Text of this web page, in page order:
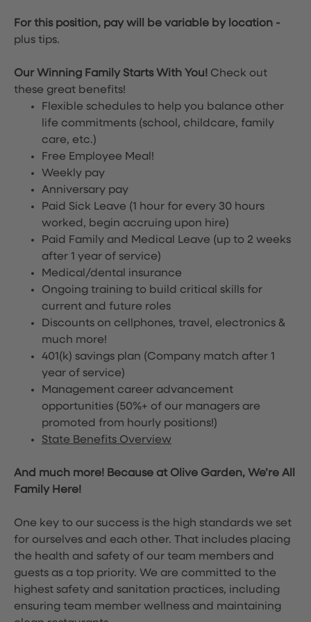
For this position, pay will be variable by location -
plus tips.
Our Winning Family Starts With You! Check out
these great benefits!
Flexible schedules to help you balance other
life commitments (school, childcare, family
care, etc.)
Free Employee Meal!
Weekly pay
Anniversary pay
Paid Sick Leave (1 hour for every 30 hours
worked, begin accruing upon hire)
Paid Family and Medical Leave (up to 2 weeks
after 1 year of service)
Medical/dental insurance
Ongoing training to build critical skills for
current and future roles
Discounts on cellphones, travel, electronics &
much more!
401(k) savings plan (Company match after 1
year of service)
Management career advancement
opportunities (50%+ of our managers are
promoted from hourly positions!)
State Benefits Overview
And much more! Because at Olive Garden, We’re All
Family Here!
One key to our success is the high standards we set
for ourselves and each other. That includes placing
the health and safety of our team members and
guests as a top priority. We are committed to the
highest safety and sanitation practices, including
ensuring team member wellness and maintaining